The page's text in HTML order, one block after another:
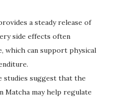
a steady release of
side effects often
which can support physical
studies suggest that the
Matcha may help regulate